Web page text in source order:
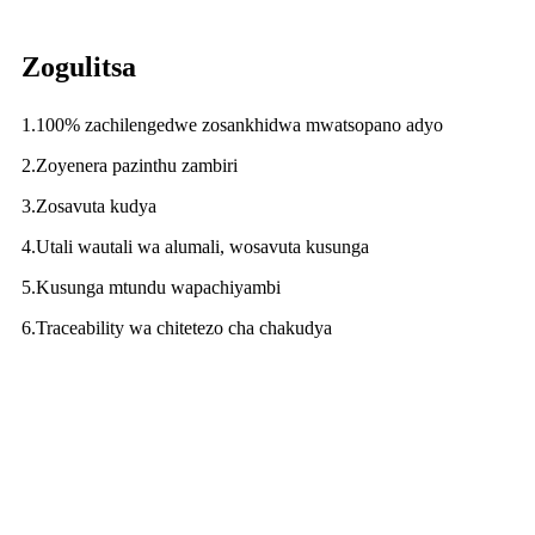
Zogulitsa
1.100% zachilengedwe zosankhidwa mwatsopano adyo
2.Zoyenera pazinthu zambiri
3.Zosavuta kudya
4.Utali wautali wa alumali, wosavuta kusunga
5.Kusunga mtundu wapachiyambi
6.Traceability wa chitetezo cha chakudya